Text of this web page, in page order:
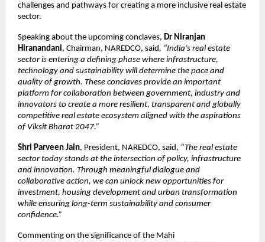
challenges and pathways for creating a more inclusive real estate
sector.
Speaking about the upcoming conclaves, Dr Niranjan
Hiranandani, Chairman, NAREDCO, said, “India’s real estate
sector is entering a defining phase where infrastructure,
technology and sustainability will determine the pace and
quality of growth. These conclaves provide an important
platform for collaboration between government, industry and
innovators to create a more resilient, transparent and globally
competitive real estate ecosystem aligned with the aspirations
of Viksit Bharat 2047.”
Shri Parveen Jain, President, NAREDCO, said, “The real estate
sector today stands at the intersection of policy, infrastructure
and innovation. Through meaningful dialogue and
collaborative action, we can unlock new opportunities for
investment, housing development and urban transformation
while ensuring long-term sustainability and consumer
confidence.”
Commenting on the significance of the Mahi